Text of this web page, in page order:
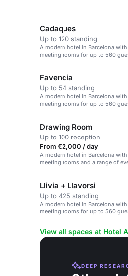
Cadaques
Up to 120 standing
A modern hotel in Barcelona with
meeting rooms for up to 560
Favencia
Up to 54 standing
A modern hotel in Barcelona with
meeting rooms for up to 560
Drawing Room
Up to 100 reception
From €2,000 / day
A modern hotel in Barcelona with
meeting rooms and a range of
Llivia + Llavorsi
Up to 425 standing
A modern hotel in Barcelona with
meeting rooms for up to 560
View all spaces at Hotel
DEEP